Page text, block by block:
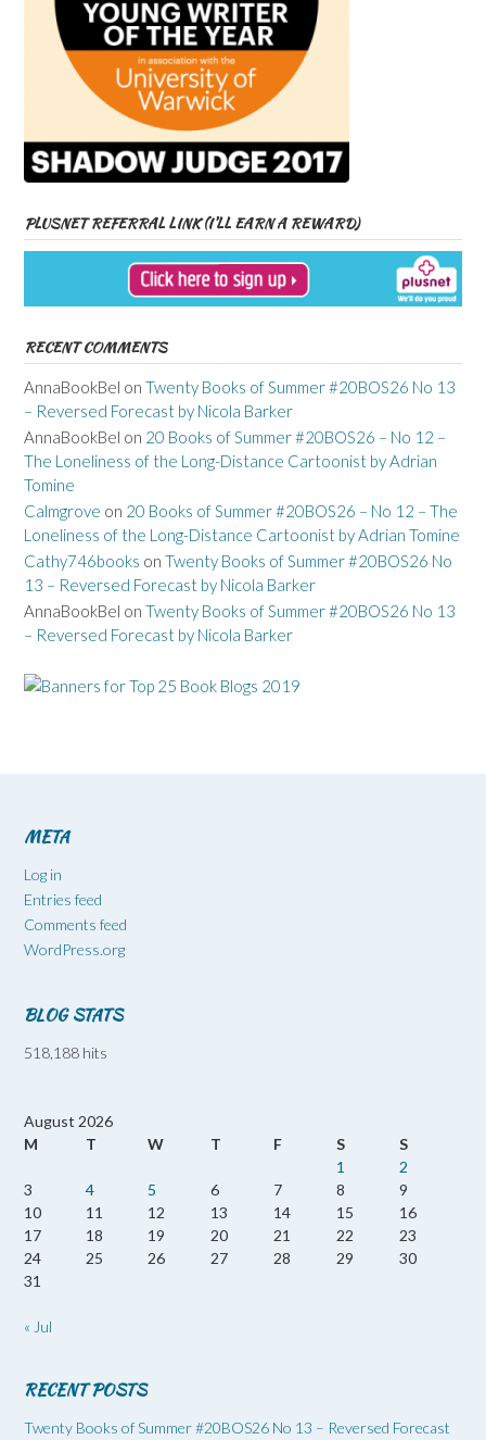
PLUSNET REFERRAL LINK (I’LL EARN A REWARD)
RECENT COMMENTS
AnnaBookBel on Twenty Books of Summer #20BOS26 No 13
– Reversed Forecast by Nicola Barker
AnnaBookBel on 20 Books of Summer #20BOS26 – No 12 –
The Loneliness of the Long-Distance Cartoonist by Adrian
Tomine
Calmgrove on 20 Books of Summer #20BOS26 – No 12 – The
Loneliness of the Long-Distance Cartoonist by Adrian Tomine
Cathy746books on Twenty Books of Summer #20BOS26 No
13 – Reversed Forecast by Nicola Barker
AnnaBookBel on Twenty Books of Summer #20BOS26 No 13
– Reversed Forecast by Nicola Barker
META
Log in
Entries feed
Comments feed
WordPress.org
BLOG STATS
518,188 hits
August 2026
M
T W T F S
S
1
2
3
4 5 6 7 8
9
10
11 12 13 14 15
16
17
18 19 20 21 22
23
24
25 26 27 28 29
30
31
« Jul
RECENT POSTS
Twenty Books of Summer #20BOS26 No 13 – Reversed Forecast